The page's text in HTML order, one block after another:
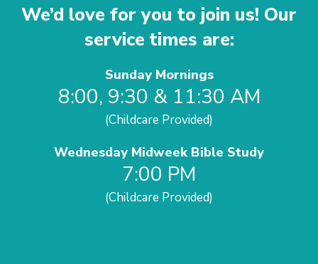
We’d love for you to join us! Our
service times are:
Sunday Mornings
8:00, 9:30 & 11:30 AM
(Childcare Provided)
Wednesday Midweek Bible Study
7:00 PM
(Childcare Provided)